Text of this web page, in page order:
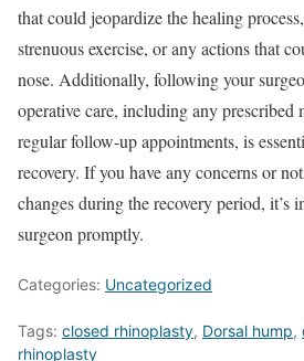
that could jeopardize the healing
strenuous exercise, or any actions that
nose. Additionally, following your
operative care, including any prescribed
regular follow-up appointments, is
recovery. If you have any concerns or
changes during the recovery period, it’s
surgeon promptly.
Categories: Uncategorized
Tags: closed rhinoplasty, Dorsal hump,
rhinoplasty